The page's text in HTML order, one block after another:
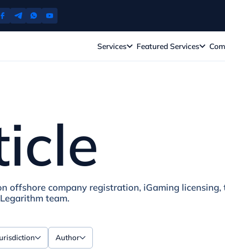
Services Featured Services
offshore company registration, iGaming
team.
Author